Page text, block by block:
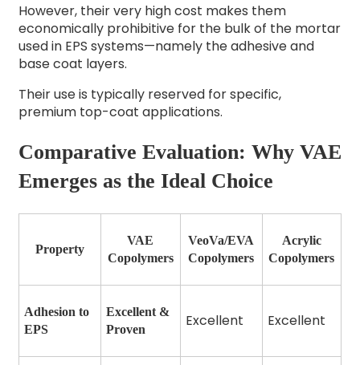
However, their very high cost makes them
economically prohibitive for the bulk of the mortar
used in EPS systems—namely the adhesive and
base coat layers.
Their use is typically reserved for specific,
premium top-coat applications.
Comparative Evaluation: Why VAE
Emerges as the Ideal Choice
Property
VAE
Copolymers
VeoVa/EVA
Copolymers
Acrylic
Copolymers
Adhesion to
EPS
Excellent &
Proven
Excellent Excellent